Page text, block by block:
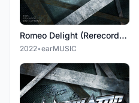
Romeo Delight (Rerecorded Version)
2022•earMUSIC